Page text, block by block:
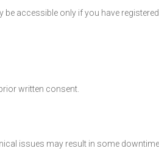
accessible only if you have
written consent.
issues may result in some